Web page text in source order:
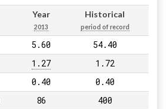
Year
2013
Historical
period of record
5.60 54.40
1.27 1.72
0.40 0.40
86 400